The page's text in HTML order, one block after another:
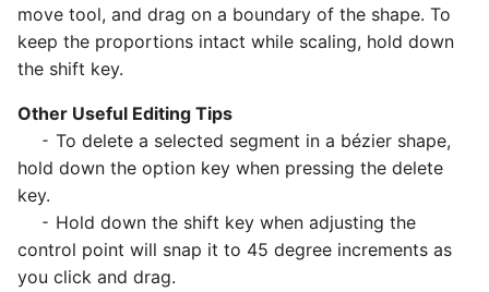
move tool, and drag on a boundary of the shape. To
keep the proportions intact while scaling, hold down
the shift key.
Other Useful Editing Tips
⁃ To delete a selected segment in a bézier shape,
hold down the option key when pressing the delete
key.
⁃ Hold down the shift key when adjusting the
control point will snap it to 45 degree increments as
you click and drag.